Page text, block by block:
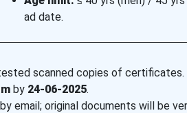
ad date.
scanned copies of certificates.
by 24-06-2025.
email; original documents will be